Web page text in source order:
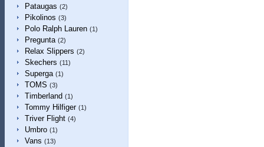
Pataugas (2)
Pikolinos (3)
Polo Ralph Lauren (1)
Pregunta (2)
Relax Slippers (2)
Skechers (11)
Superga (1)
TOMS (3)
Timberland (1)
Tommy Hilfiger (1)
Triver Flight (4)
Umbro (1)
Vans (13)